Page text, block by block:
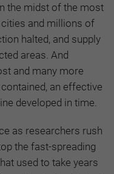
the midst of the most
and millions of
halted, and supply
areas. And
and many more
an effective
developed in time.
as researchers rush
the fast-spreading
used to take years